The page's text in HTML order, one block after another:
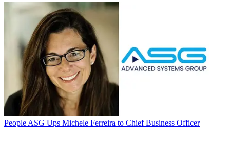
People ASG Ups Michele Ferreira to Chief Business Officer